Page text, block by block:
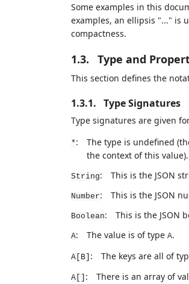
Some examples in this
examples, an ellipsis "..." is
compactness.
1.3. Type and
This section defines the
1.3.1. Type Signatures
Type signatures are given
* :
The type is undefined
the context of this value).
String: This is the JSON
Number: This is the JSON
Boolean: This is the JSON
A: The value is of type A.
A[B] : The keys are all of
A[] : There is an array of